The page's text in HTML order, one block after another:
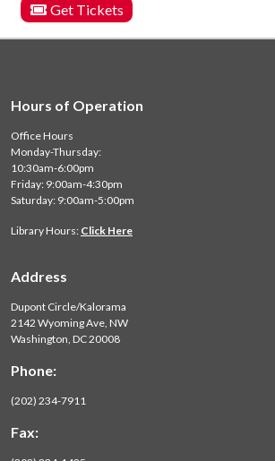
Get Tickets
Hours of Operation
Office Hours
Monday-Thursday:
10:30am-6:00pm
Friday: 9:00am-4:30pm
Saturday: 9:00am-5:00pm
Library Hours: Click Here
Address
Dupont Circle/Kalorama
2142 Wyoming Ave, NW
Washington, DC 20008
Phone:
(202) 234-7911
Fax: